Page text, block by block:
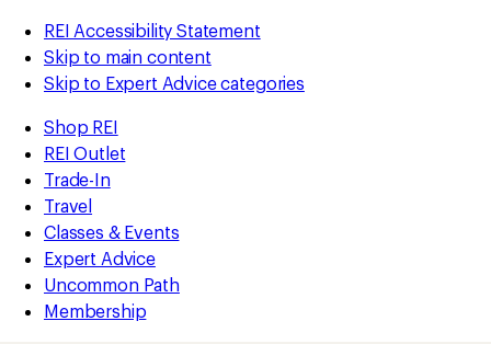
REI Accessibility Statement
Skip to main content
Skip to Expert Advice categories
Shop REI
REI Outlet
Trade-In
Travel
Classes & Events
Expert Advice
Uncommon Path
Membership